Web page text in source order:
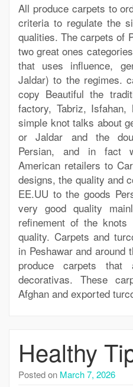
All produce carpets to
criteria to regulate the
qualities. The carpets of
two great ones
that uses influence,
Jaldar) to the regimes.
copy Beautiful the
factory, Tabriz,
simple knot talks about
or Jaldar and the
Persian, and in fact
American retailers to
designs, the quality and
EE.UU to the goods
very good quality
refinement of the
quality. Carpets and
in Peshawar and around
produce carpets
decorativas. These
Afghan and exported
Healthy
Posted on March 7, 2026